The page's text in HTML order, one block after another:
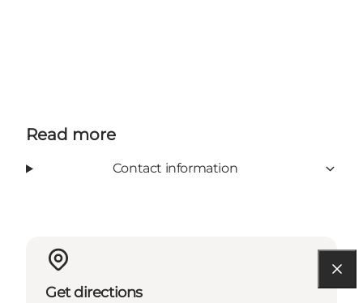
Read more
Contact information
Get directions